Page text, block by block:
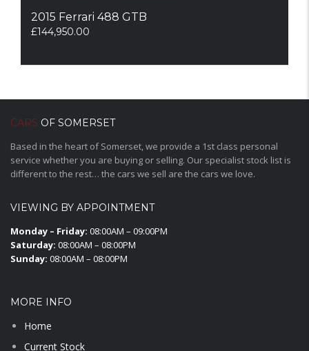
2015 Ferrari 488 GTB
£144,950.00
CARS OF SOMERSET
Based in the heart of Somerset, we provide a 1st class personal
service whether you are buying or selling. Our specialist stock list is
different to the rest… the cars we sell are the cars we love.
VIEWING BY APPOINTMENT
Monday – Friday: 08:00AM – 09:00PM
Saturday: 08:00AM – 08:00PM
Sunday: 08:00AM – 08:00PM
MORE INFO
Home
Current Stock